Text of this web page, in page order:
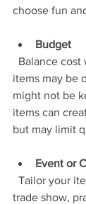
choose fun
Budget
items may be
might not be
items can
but may limit
Event or
trade show,